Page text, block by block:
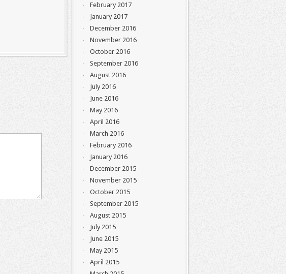
February 2017
January 2017
December 2016
November 2016
October 2016
September 2016
August 2016
July 2016
June 2016
May 2016
April 2016
March 2016
February 2016
January 2016
December 2015
November 2015
October 2015
September 2015
August 2015
July 2015
June 2015
May 2015
April 2015